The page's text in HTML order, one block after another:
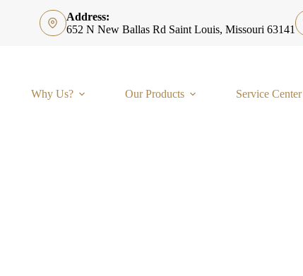
Address:
652 N New Ballas Rd Saint Louis, Missouri 63141
Why Us? Our Products Service Center